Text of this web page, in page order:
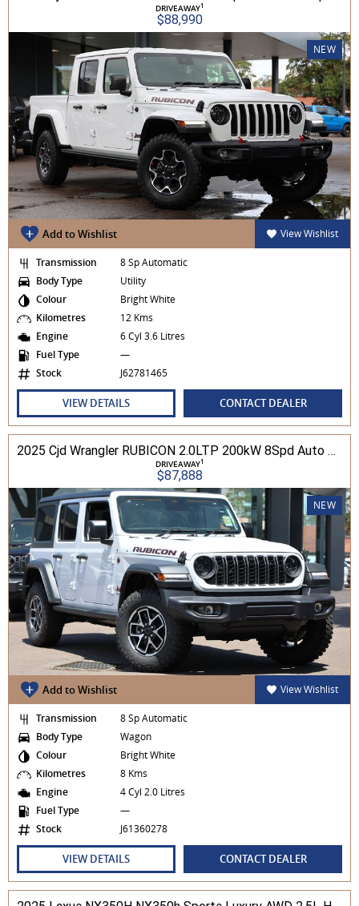
DRIVEAWAY1
$88,990
NEW
Add to Wishlist View Wishlist
Transmission
8 Sp Automatic
Body Type
Utility
Colour
Bright White
Kilometres
12 Kms
Engine
6 Cyl 3.6 Litres
Fuel Type
—
Stock
J62781465
VIEW DETAILS CONTACT DEALER
2025 Cjd Wrangler RUBICON 2.0LTP 200kW 8Spd Auto 4DR Wagon 4WD
DRIVEAWAY1
$87,888
NEW
Add to Wishlist View Wishlist
Transmission
8 Sp Automatic
Body Type
Wagon
Colour
Bright White
Kilometres
8 Kms
Engine
4 Cyl 2.0 Litres
Fuel Type
—
Stock
J61360278
VIEW DETAILS CONTACT DEALER